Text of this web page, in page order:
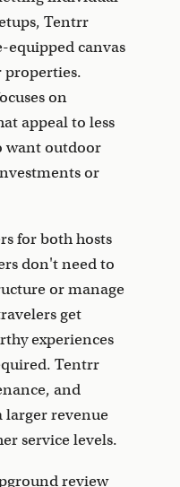
Tentrr
canvas
properties.
on
appeal to less
want outdoor
or
for both hosts
don't need to
or manage
get
experiences
Tentrr
and
larger revenue
service levels.
review